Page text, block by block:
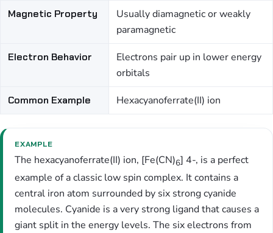
Magnetic Property
Usually diamagnetic or weakly
paramagnetic
Electron Behavior
Electrons pair up in lower energy
orbitals
Common Example Hexacyanoferrate(II) ion
EXAMPLE
The hexacyanoferrate(II) ion, [Fe(CN)6] 4-, is a perfect
example of a classic low spin complex. It contains a
central iron atom surrounded by six strong cyanide
molecules. Cyanide is a very strong ligand that causes a
giant split in the energy levels. The six electrons from